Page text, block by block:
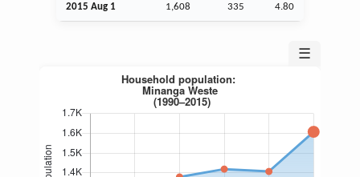
2015 Aug 1 1,608 335 4.80
☰